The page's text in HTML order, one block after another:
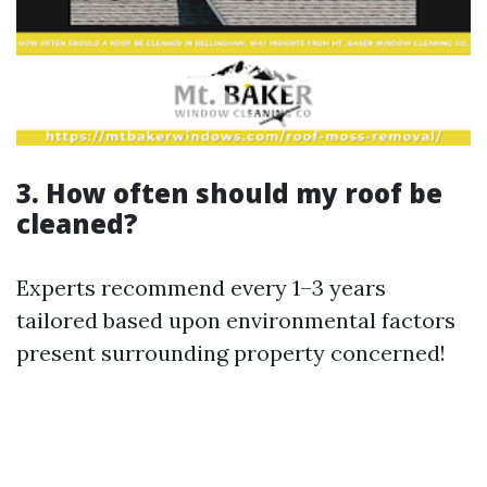
3. How often should my roof be
cleaned?
Experts recommend every 1–3 years
tailored based upon environmental factors
present surrounding property concerned!